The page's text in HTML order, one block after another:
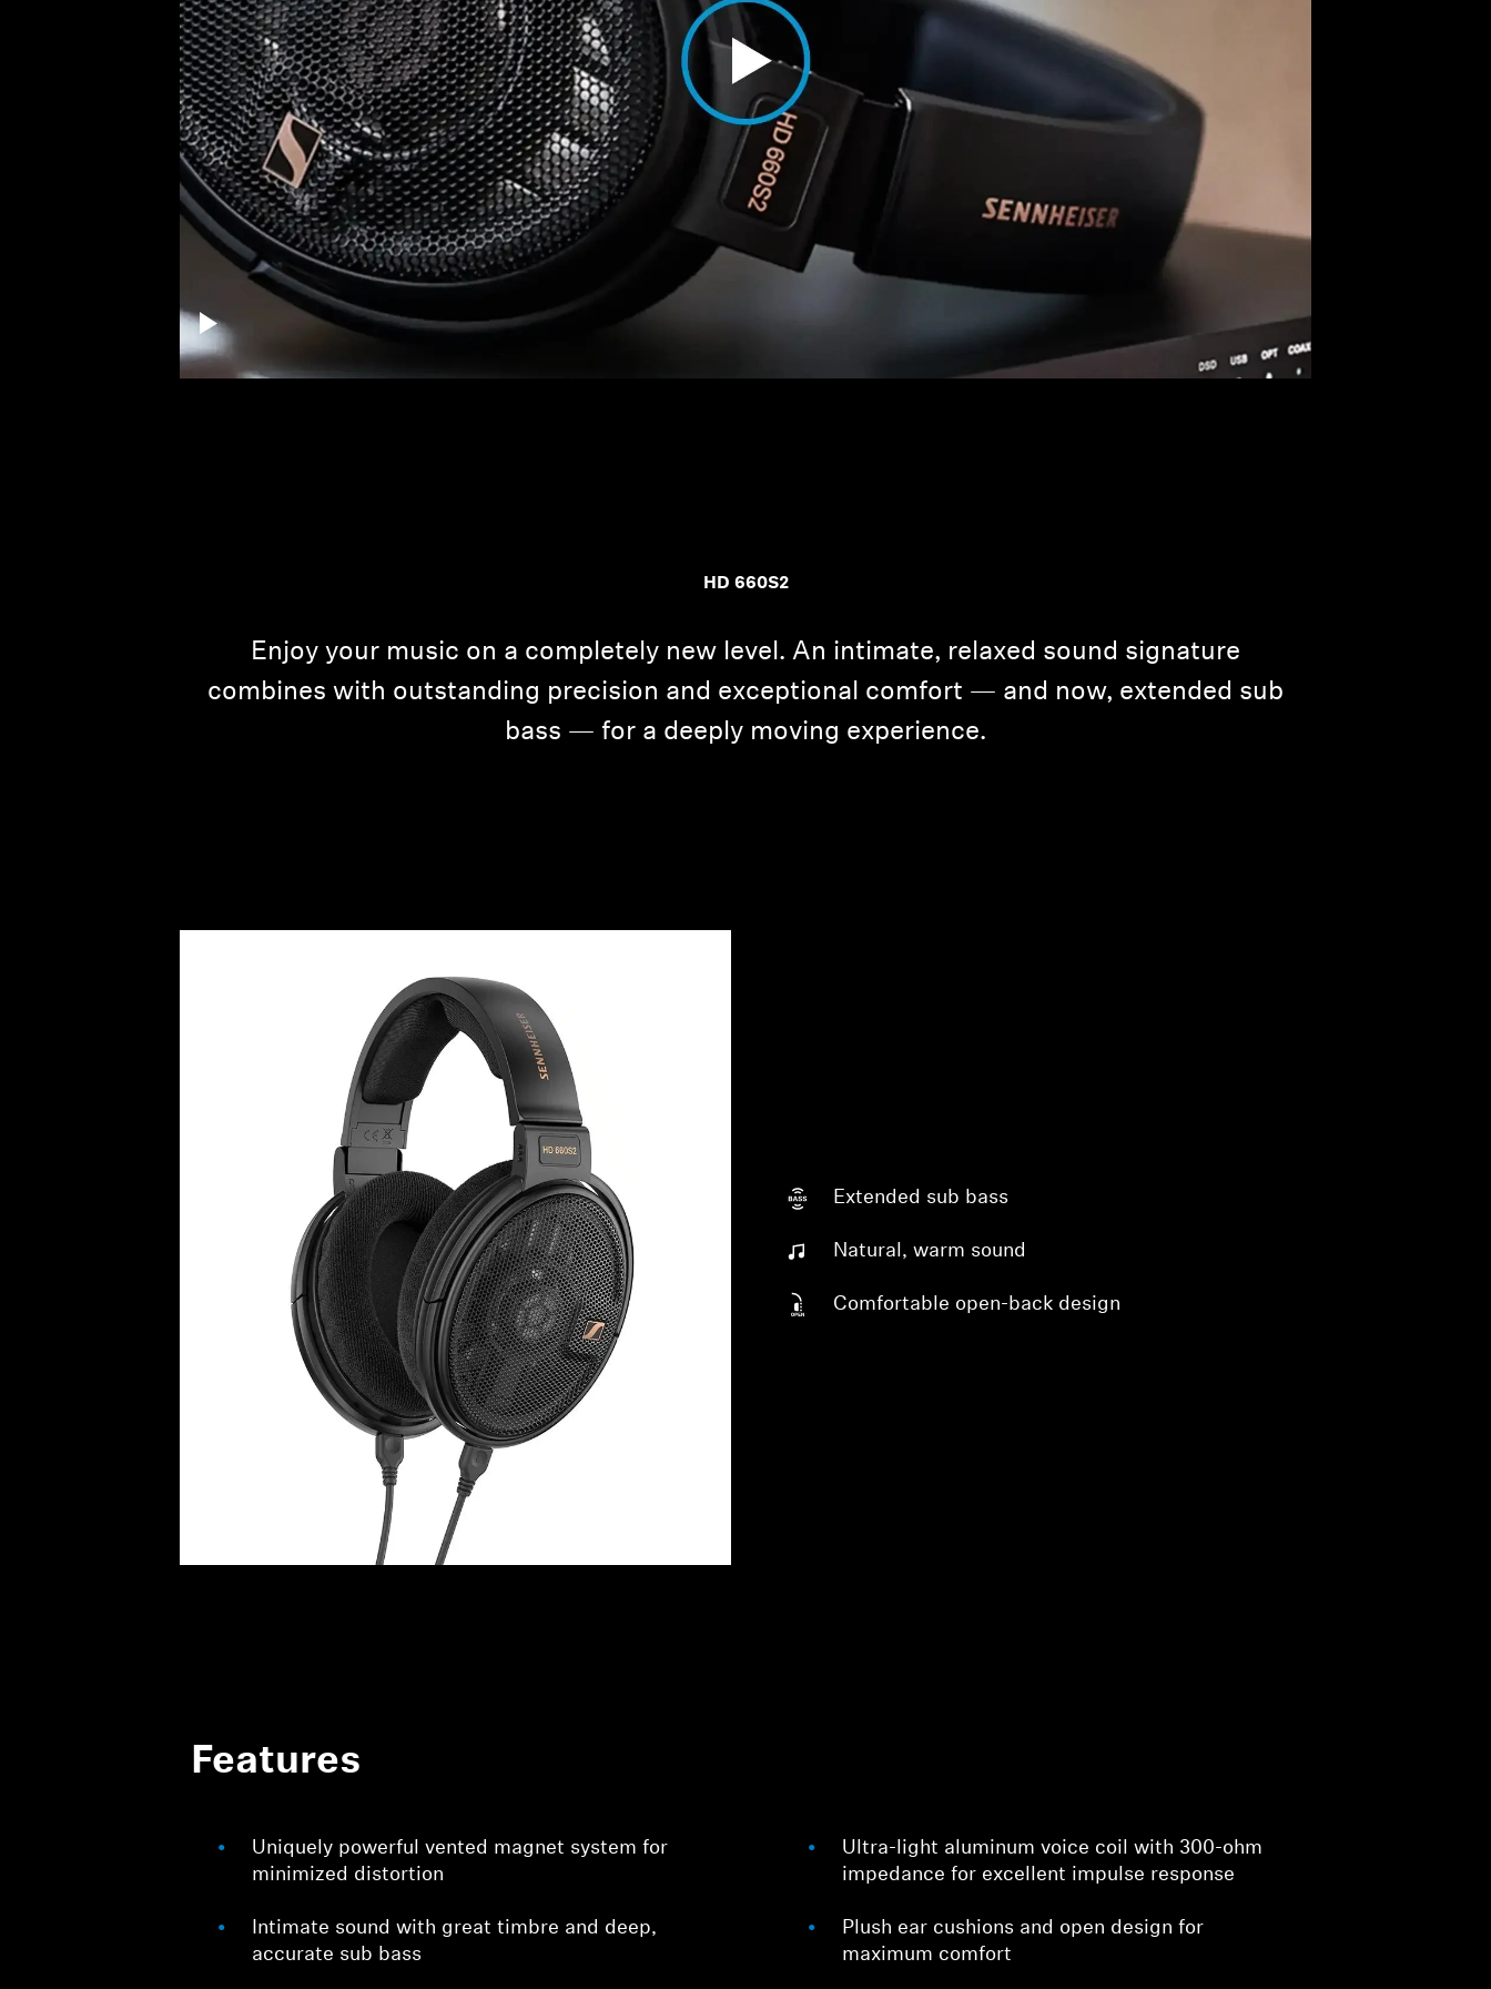
HD 660S2
Enjoy your music on a completely new level. An intimate, relaxed sound signature
combines with outstanding precision and exceptional comfort — and now, extended sub
bass — for a deeply moving experience.
Extended sub bass
Natural, warm sound
Comfortable open-back design
Features
Uniquely powerful vented magnet system for
minimized distortion
Intimate sound with great timbre and deep,
accurate sub bass
Ultra-light aluminum voice coil with 300-ohm
impedance for excellent impulse response
Plush ear cushions and open design for
maximum comfort
Login required
Log in to your account to add products to your wishlist and
view your previously saved items.